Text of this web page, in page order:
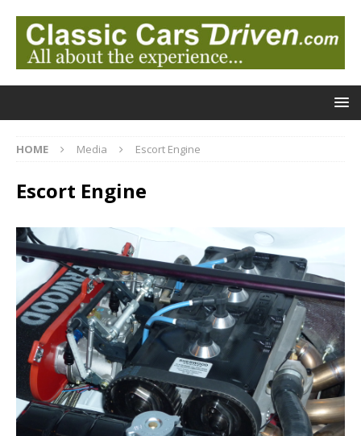
HOME Media Escort Engine
Escort Engine